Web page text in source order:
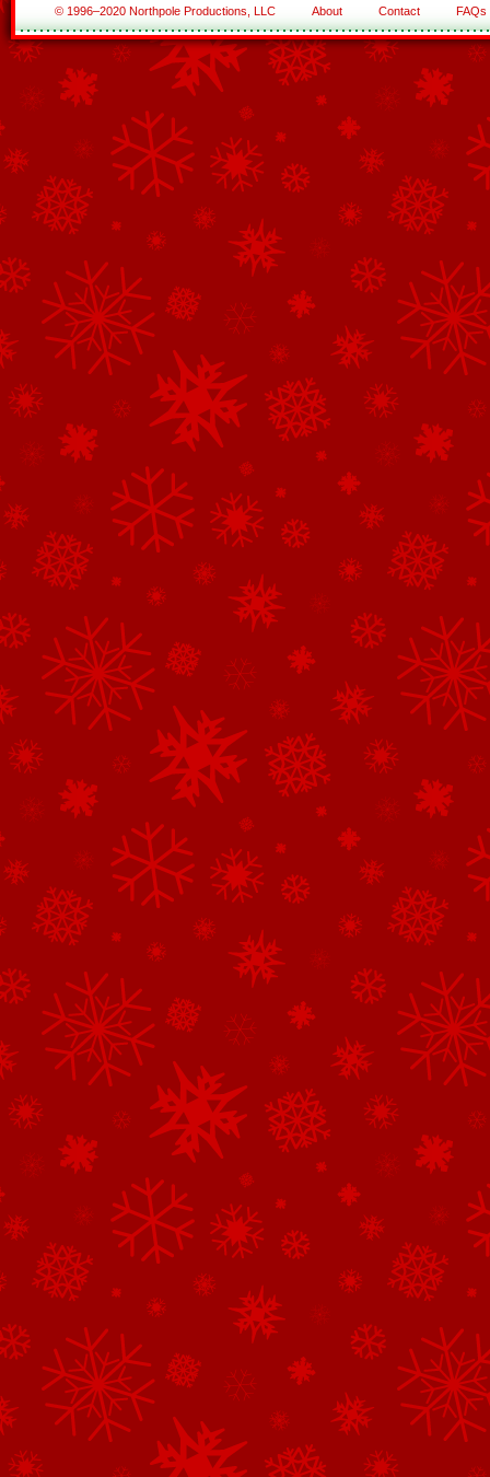
© 1996–2020 Northpole Productions, LLC About Contact FAQs
See All of the Corporate Sponsors
See All of the Family Sponsors